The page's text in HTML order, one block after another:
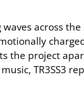
across
the project
TR3SS3